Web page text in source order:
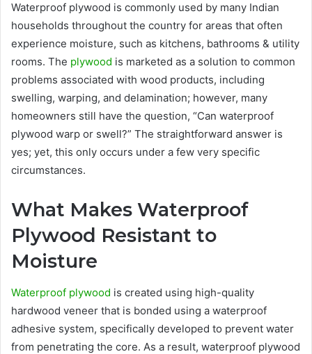
Waterproof plywood is commonly used by many Indian
households throughout the country for areas that often
experience moisture, such as kitchens, bathrooms & utility
rooms. The plywood is marketed as a solution to common
problems associated with wood products, including
swelling, warping, and delamination; however, many
homeowners still have the question, “Can waterproof
plywood warp or swell?” The straightforward answer is
yes; yet, this only occurs under a few very specific
circumstances.
What Makes Waterproof
Plywood Resistant to
Moisture
Waterproof plywood is created using high-quality
hardwood veneer that is bonded using a waterproof
adhesive system, specifically developed to prevent water
from penetrating the core. As a result, waterproof plywood